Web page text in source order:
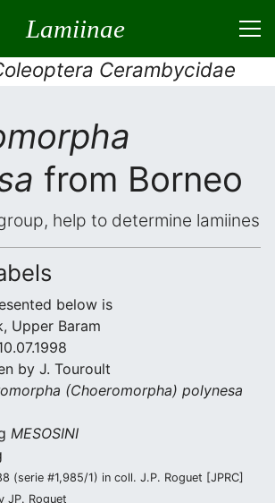
Lamiinae
Cerambycidae
from Borneo
help to determine lamiines
below is
Upper Baram
by J. Touroult
(Choeromorpha) polynesa
MESOSINI
(serie #1,985/1) in coll. J.P. Roguet [JPRC]
JP. Roguet